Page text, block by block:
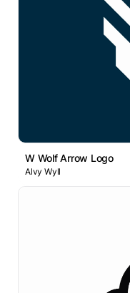
W Wolf Arrow Logo
Alvy Wyll